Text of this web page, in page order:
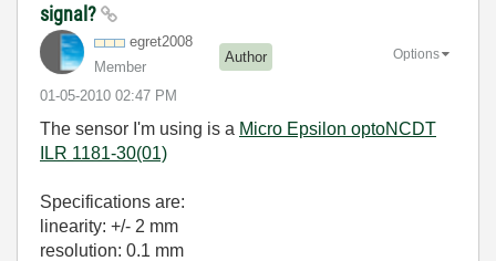
signal?
egret2008
Member
Author
‎01-05-2010 02:47 PM
Options
The sensor I'm using is a Micro Epsilon optoNCDT
ILR 1181-30(01)
Specifications are:
linearity: +/- 2 mm
resolution: 0.1 mm